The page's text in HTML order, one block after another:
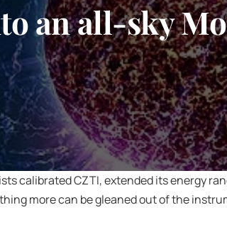
an all-sky
calibrated CZTI, extended its energy
more can be gleaned out of the